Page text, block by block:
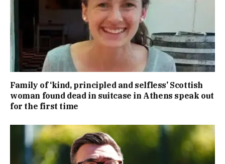
Family of ‘kind, principled and selfless’ Scottish
woman found dead in suitcase in Athens speak out
for the first time